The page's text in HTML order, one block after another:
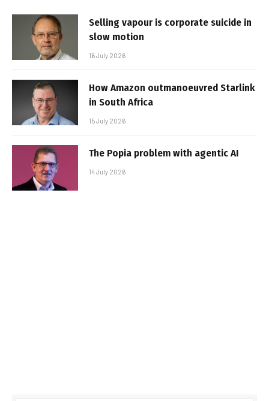
Selling vapour is corporate suicide in
slow motion
16 July 2026
How Amazon outmanoeuvred Starlink
in South Africa
15 July 2026
The Popia problem with agentic AI
14 July 2026